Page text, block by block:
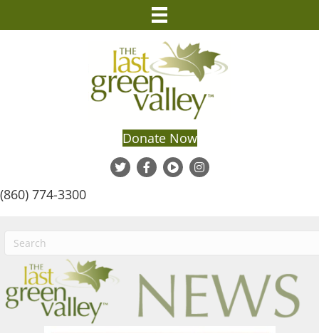
Donate Now
(860) 774-3300